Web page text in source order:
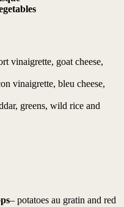
vinaigrette, goat cheese,
vinaigrette, bleu cheese,
greens, wild rice and
– potatoes au gratin and red